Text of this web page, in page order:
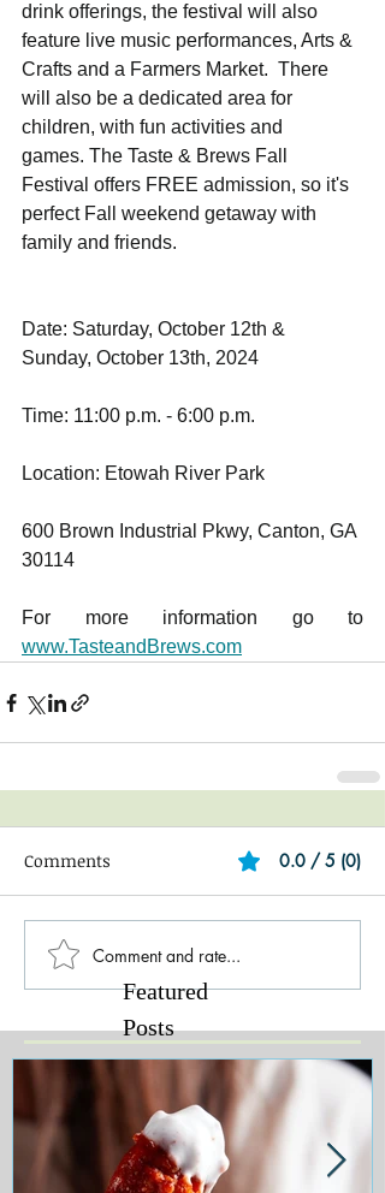
drink offerings, the festival will also
feature live music performances, Arts &
Crafts and a Farmers Market.  There
will also be a dedicated area for
children, with fun activities and
games. The Taste & Brews Fall
Festival offers FREE admission, so it's
perfect Fall weekend getaway with
family and friends.
Date: Saturday, October 12th &
Sunday, October 13th, 2024
Time: 11:00 p.m. - 6:00 p.m.
Location: Etowah River Park
600 Brown Industrial Pkwy, Canton, GA
30114
www.TasteandBrews.com
Comments 0.0 / 5 (0)
Comment and rate...
Featured
Posts